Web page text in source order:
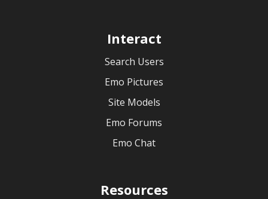
Interact
Search Users
Emo Pictures
Site Models
Emo Forums
Emo Chat
Resources